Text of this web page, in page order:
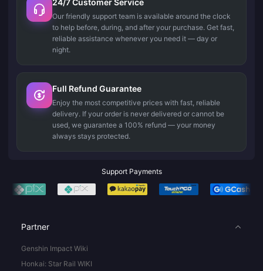
24/7 Customer Service
Our friendly support team is available around the clock
to help before, during, and after your purchase. Get fast,
reliable assistance whenever you need it — day or
night.
Full Refund Guarantee
Enjoy the most competitive prices with fast, reliable
delivery. If your order is never delivered or cannot be
used, we guarantee a 100% refund — your money
always stays protected.
Support Payments
Partner
Genshin Impact Wiki
Honkai: Star Rail WIKI